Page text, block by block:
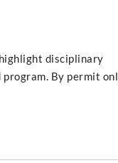
disciplinary
By permit